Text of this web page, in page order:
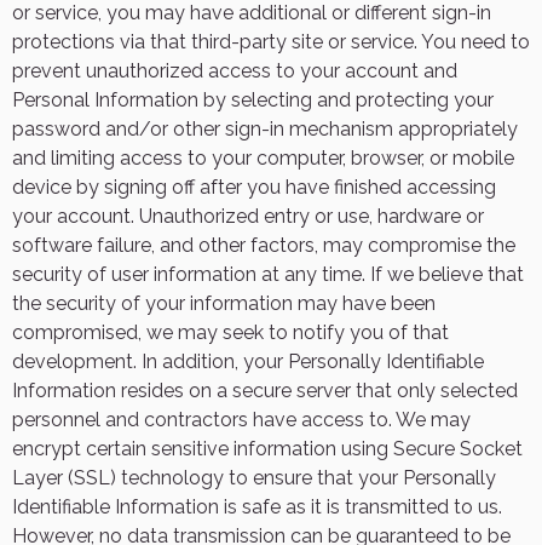
or service, you may have additional or different sign-in
protections via that third-party site or service. You need to
prevent unauthorized access to your account and
Personal Information by selecting and protecting your
password and/or other sign-in mechanism appropriately
and limiting access to your computer, browser, or mobile
device by signing off after you have finished accessing
your account. Unauthorized entry or use, hardware or
software failure, and other factors, may compromise the
security of user information at any time. If we believe that
the security of your information may have been
compromised, we may seek to notify you of that
development. In addition, your Personally Identifiable
Information resides on a secure server that only selected
personnel and contractors have access to. We may
encrypt certain sensitive information using Secure Socket
Layer (SSL) technology to ensure that your Personally
Identifiable Information is safe as it is transmitted to us.
However, no data transmission can be guaranteed to be